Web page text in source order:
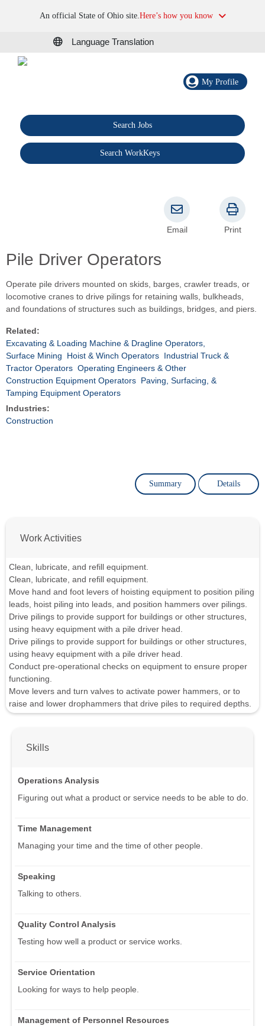
An official State of Ohio site.Here’s how you know
Language Translation
My Profile
Search Jobs
Search WorkKeys
Pile Driver Operators
Email Print
Operate pile drivers mounted on skids, barges, crawler treads, or
locomotive cranes to drive pilings for retaining walls, bulkheads,
and foundations of structures such as buildings, bridges, and piers.
Related:
Excavating & Loading Machine & Dragline Operators,
Surface Mining
Hoist & Winch Operators Industrial Truck &
Tractor Operators Operating Engineers & Other
Construction Equipment Operators Paving, Surfacing, &
Tamping Equipment Operators
Industries:
Construction
Summary Details
Work Activities
Clean, lubricate, and refill equipment.
Clean, lubricate, and refill equipment.
Move hand and foot levers of hoisting equipment to position piling
leads, hoist piling into leads, and position hammers over pilings.
Drive pilings to provide support for buildings or other structures,
using heavy equipment with a pile driver head.
Drive pilings to provide support for buildings or other structures,
using heavy equipment with a pile driver head.
Conduct pre-operational checks on equipment to ensure proper
functioning.
Move levers and turn valves to activate power hammers, or to
raise and lower drophammers that drive piles to required depths.
Skills
Operations Analysis
Figuring out what a product or service needs to be able to do.
Time Management
Managing your time and the time of other people.
Speaking
Talking to others.
Quality Control Analysis
Testing how well a product or service works.
Service Orientation
Looking for ways to help people.
Management of Personnel Resources